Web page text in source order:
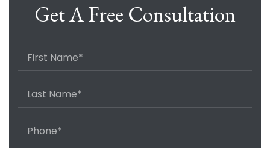
Get A Free Consultation